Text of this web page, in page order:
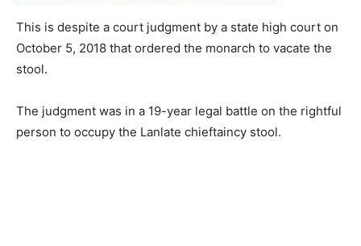
This is despite a court judgment by a state high court on
October 5, 2018 that ordered the monarch to vacate the
stool.
The judgment was in a 19-year legal battle on the rightful
person to occupy the Lanlate chieftaincy stool.